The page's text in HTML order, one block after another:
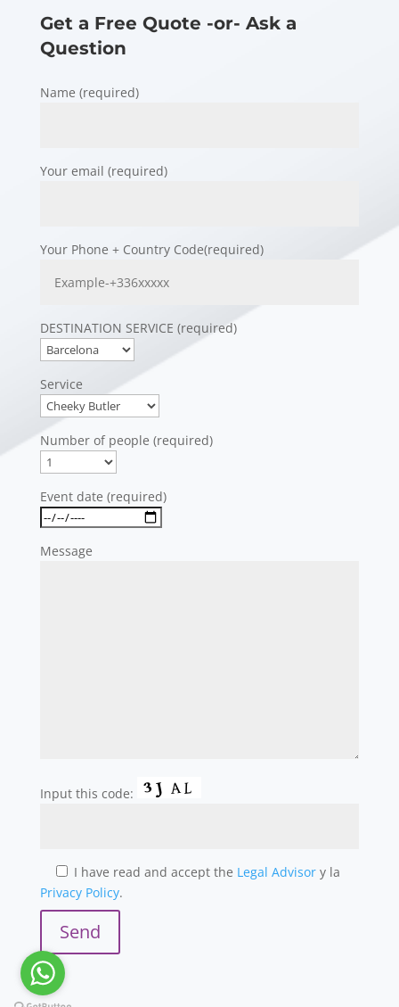
Get a Free Quote -or- Ask a
Question
Name (required)
Your email (required)
Your Phone + Country Code(required)
DESTINATION SERVICE (required)
Service
Number of people (required)
Event date (required)
Message
Input this code:
I have read and accept the Legal Advisory la
Privacy Policy.